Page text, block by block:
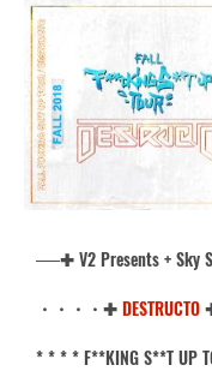
──✚ V2 Presents + Sky
・・・・✚DESTRUCTO
* * * * F**KING S**T UP